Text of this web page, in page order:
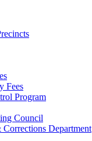
Fees
Program
Council
Department